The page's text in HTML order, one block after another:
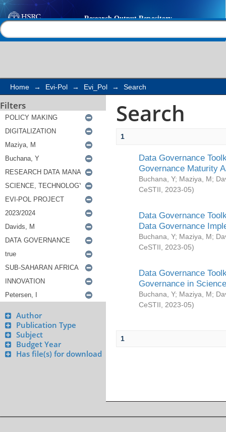
Search
Home → Evi-Pol → Evi_Pol → Search
Filters
Author
Publication Type
Subject
Budget Year
Has file(s) for download
Search
1
Data Governance
Governance Maturity
Buchana, Y; Maziya, M;
CeSTII
2023-05)
Data Governance
Data Governance
Buchana, Y; Maziya, M;
CeSTII
2023-05)
Data Governance
Governance in
Buchana, Y; Maziya, M;
CeSTII
2023-05)
1